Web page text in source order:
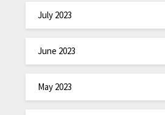
July 2023
June 2023
May 2023